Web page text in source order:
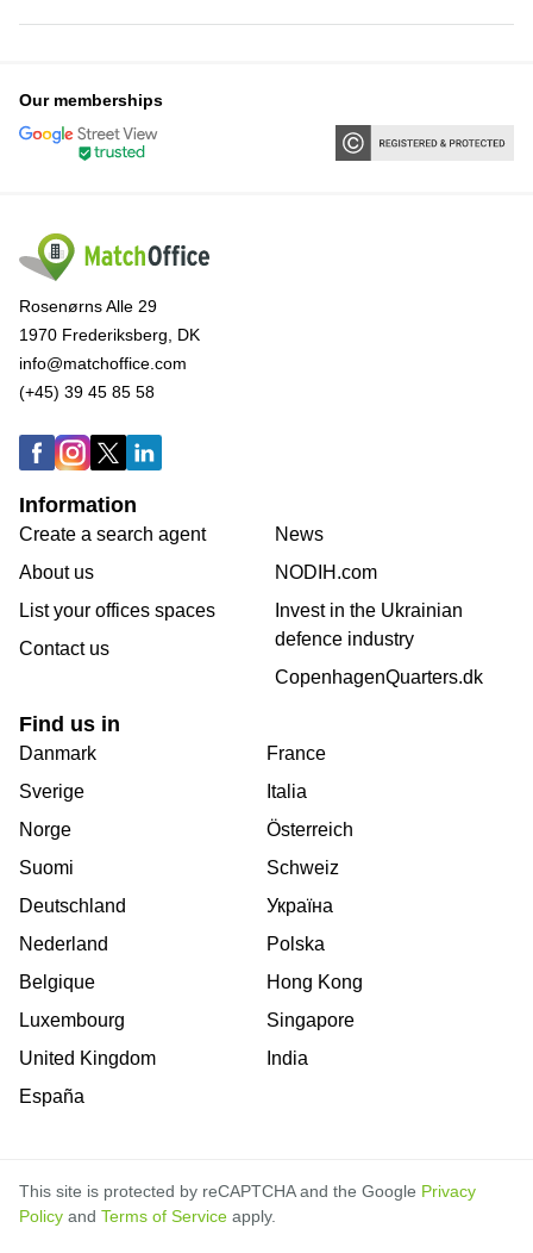
Our memberships
Rosenørns Alle 29
1970 Frederiksberg, DK
info@matchoffice.com
(+45) 39 45 85 58
Information
Create a search agent
About us
List your offices spaces
Contact us
News
NODIH.com
Invest in the Ukrainian
defence industry
CopenhagenQuarters.dk
Find us in
Danmark
Sverige
Norge
Suomi
Deutschland
Nederland
Belgique
Luxembourg
United Kingdom
España
France
Italia
Österreich
Schweiz
Україна
Polska
Hong Kong
Singapore
India
This site is protected by reCAPTCHA and the Google Privacy
Policy and Terms of Service apply.